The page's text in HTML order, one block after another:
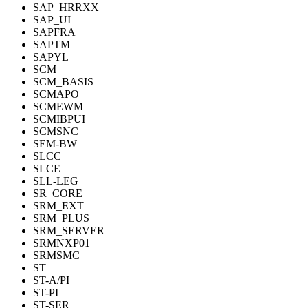
SAP_HRRXX
SAP_UI
SAPFRA
SAPTM
SAPYL
SCM
SCM_BASIS
SCMAPO
SCMEWM
SCMIBPUI
SCMSNC
SEM-BW
SLCC
SLCE
SLL-LEG
SR_CORE
SRM_EXT
SRM_PLUS
SRM_SERVER
SRMNXP01
SRMSMC
ST
ST-A/PI
ST-PI
ST-SER